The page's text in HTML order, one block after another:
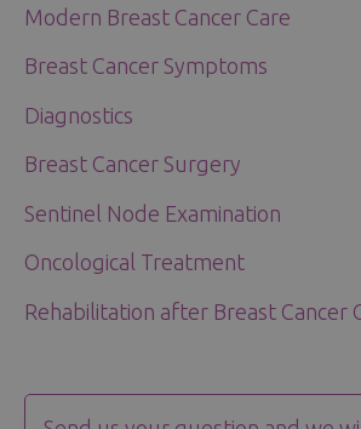
Modern Breast Cancer Care
Breast Cancer Symptoms
Diagnostics
Breast Cancer Surgery
Sentinel Node Examination
Oncological Treatment
Rehabilitation after Breast Cancer